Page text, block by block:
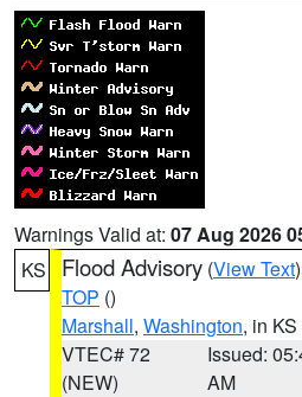
Warnings Valid at: 07 Aug 2026
KS
Flood Advisory (View Text
TOP ()
Marshall, Washington, in KS
VTEC# 72
(NEW)
Issued:
AM